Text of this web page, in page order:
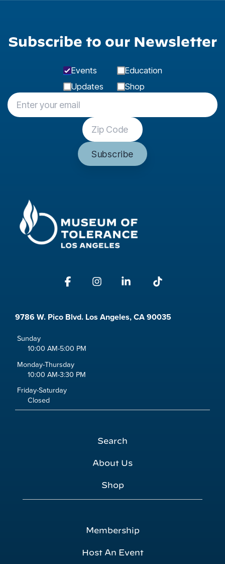
Subscribe to our Newsletter
Events
Education
Updates
Shop
Facebook Instagram Linkedin
9786 W. Pico Blvd. Los Angeles, CA 90035
Sunday
10:00 AM-5:00 PM
Monday-Thursday
10:00 AM-3:30 PM
Friday-Saturday
Closed
Search
About Us
Shop
Membership
Host An Event